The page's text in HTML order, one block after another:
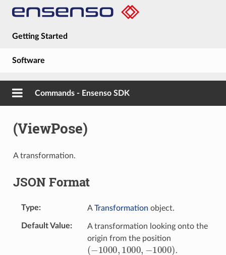
Getting Started
Software
Guides
About
Commands - Ensenso SDK
(ViewPose)
A transformation.
JSON Format
Type ATransformation object.
Default Value
A transformation looking onto the
origin from the position
(− 1000 1000 ,− 1000) .